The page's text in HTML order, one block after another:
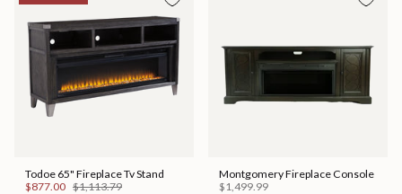
Todoe 65" Fireplace Tv Stand
$877.00 $1,113.79
Montgomery Fireplace Console
$1,499.99